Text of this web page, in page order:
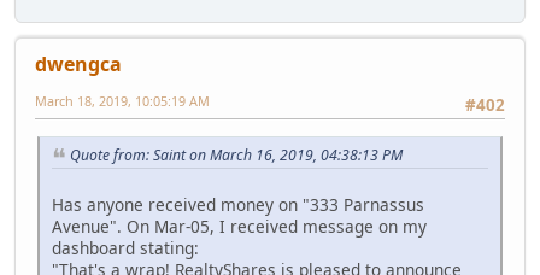
dwengca
#402
March 18, 2019, 10:05:19 AM
Quote from: Saint on March 16, 2019, 04:38:13 PM
Has anyone received money on "333 Parnassus
Avenue". On Mar-05, I received message on my
dashboard stating:
"That's a wrap! RealtyShares is pleased to announce